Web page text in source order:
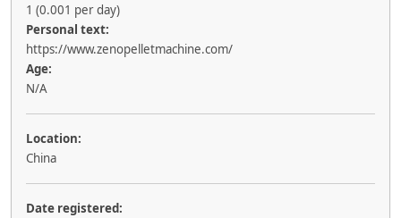
1 (0.001 per day)
Personal text:
https://www.zenopelletmachine.com/
Age:
N/A
Location:
China
Date registered: